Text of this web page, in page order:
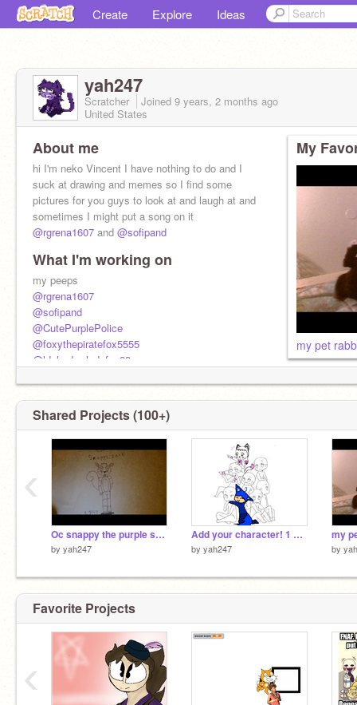
Create Explore Ideas
yah247
Scratcher Joined 9 years, 2 months ago
United States
About me
hi I'm neko Vincent I have nothing to do and I
suck at drawing and memes so I find some
pictures for you guys to look at and laugh at and
sometimes I might put a song on it
@rgrena1607 and @sofipand
What I'm working on
my peeps
@rgrena1607
@sofipand
@CutePurplePolice
@foxythepiratefox5555
@ldshadowladyfan23
@aya247
@EllieEiKitsune
@PurpleGuy_michel_a
My
my pet
Shared Projects (100+)
Oc snappy the purple squirrel
by yah247
Add your character! 1 only remix
by yah247
my
by
‹
Favorite Projects
‹